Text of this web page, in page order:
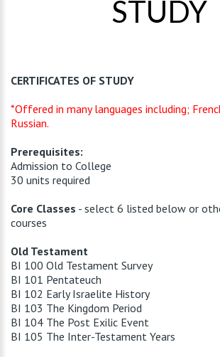
STUDY
CERTIFICATES OF STUDY
*Offered in many languages including;
Russian.
Prerequisites:
Admission to College
30 units required
Core Classes - select 6 listed below or
courses
Old Testament
BI 100 Old Testament Survey
BI 101 Pentateuch
BI 102 Early Israelite History
BI 103 The Kingdom Period
BI 104 The Post Exilic Event
BI 105 The Inter-Testament Years